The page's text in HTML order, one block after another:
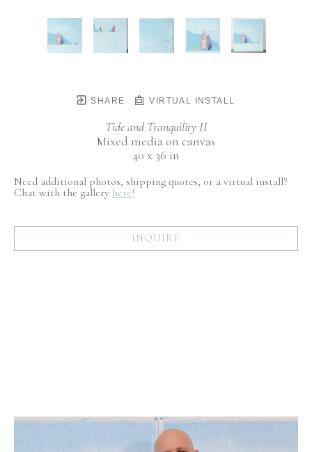
SHARE VIRTUAL INSTALL
Tide and Tranquility II
Mixed media on canvas
40 x 36 in
Need additional photos, shipping quotes, or a virtual install?
Chat with the gallery here!
INQUIRE